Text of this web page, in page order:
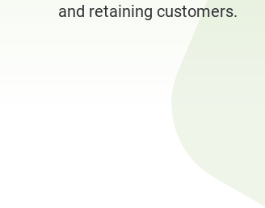
and retaining customers.